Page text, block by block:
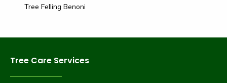
Tree Felling Benoni
Tree Care Services